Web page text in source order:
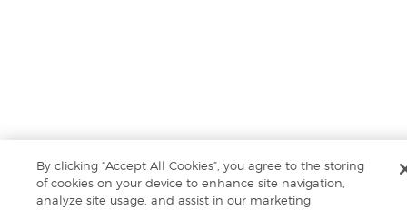
By clicking “Accept All Cookies”, you agree to the storing
of cookies on your device to enhance site navigation,
analyze site usage, and assist in our marketing